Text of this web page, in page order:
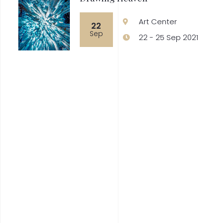
22
Sep
Art Center
22 - 25 Sep 2021